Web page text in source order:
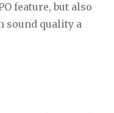
feature, but also
sound quality a